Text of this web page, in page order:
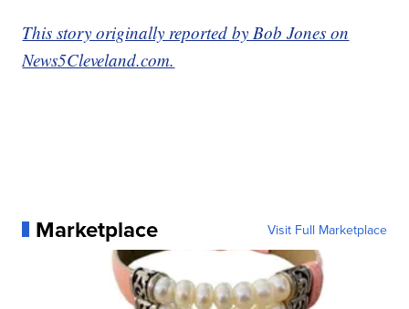
This story originally reported by Bob Jones on
News5Cleveland.com.
Marketplace Visit Full Marketplace